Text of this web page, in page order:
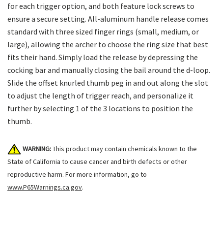
for each trigger option, and both feature lock screws to
ensure a secure setting. All-aluminum handle release comes
standard with three sized finger rings (small, medium, or
large), allowing the archer to choose the ring size that best
fits their hand. Simply load the release by depressing the
cocking bar and manually closing the bail around the d-loop.
Slide the offset knurled thumb peg in and out along the slot
to adjust the length of trigger reach, and personalize it
further by selecting 1 of the 3 locations to position the
thumb.
WARNING:This product may contain chemicals known to the
State of California to cause cancer and birth defects or other
reproductive harm. For more information, go to
www.P65Warnings.ca.gov.